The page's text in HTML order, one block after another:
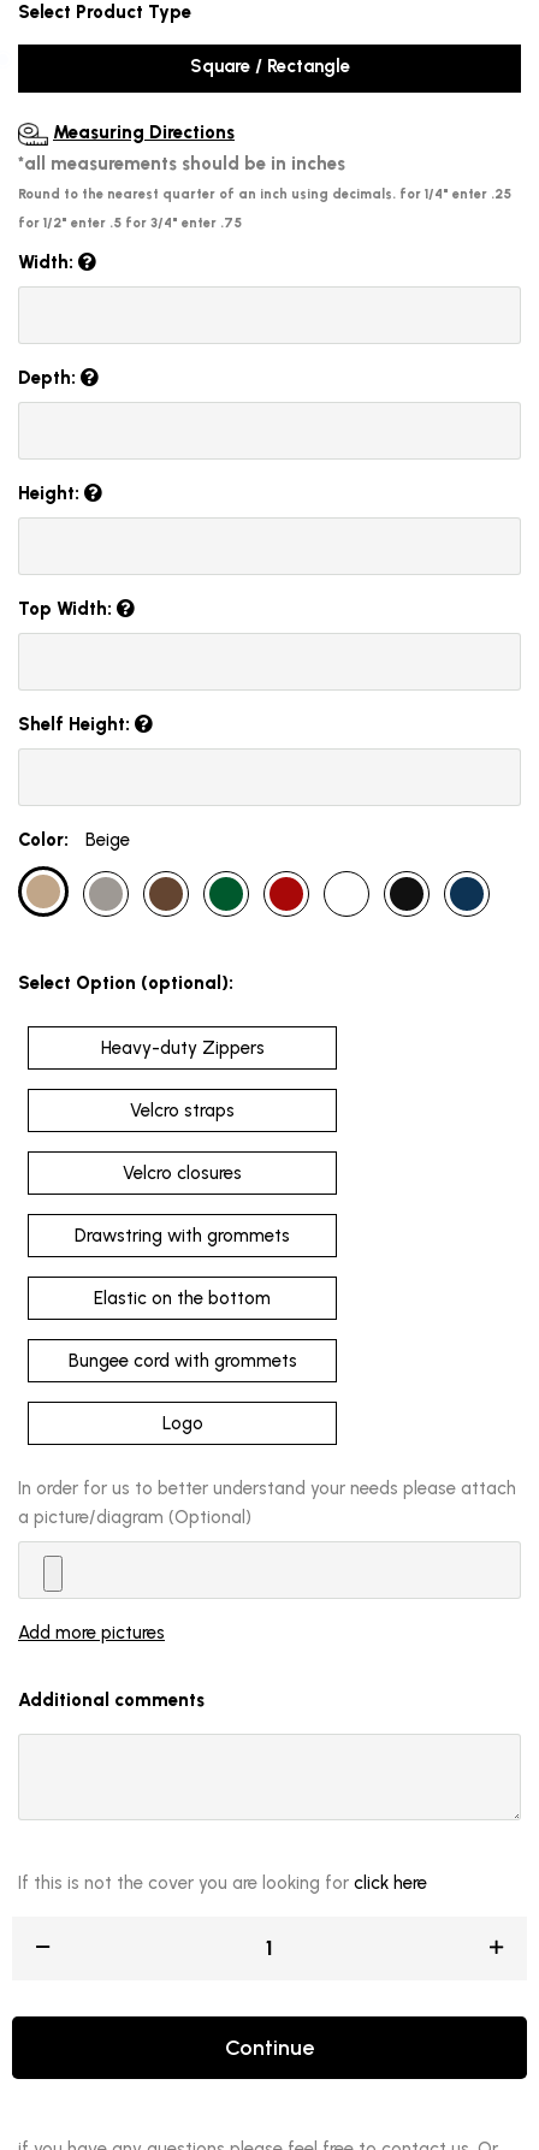
Select Product Type
Square / Rectangle
Measuring Directions
*all measurements should be in inches
Round to the nearest quarter of an inch using decimals. for 1/4" enter .25
for 1/2" enter .5 for 3/4" enter .75
Width:
Depth:
Height:
Top Width:
Shelf Height:
Color: Beige
Select Option (optional):
Heavy-duty Zippers
Velcro straps
Velcro closures
Drawstring with grommets
Elastic on the bottom
Bungee cord with grommets
Logo
In order for us to better understand your needs please attach
a picture/diagram (Optional)
Add more pictures
Additional comments
If this is not the cover you are looking for click here
Continue